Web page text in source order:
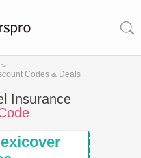
>
Codes & Deals
Insurance